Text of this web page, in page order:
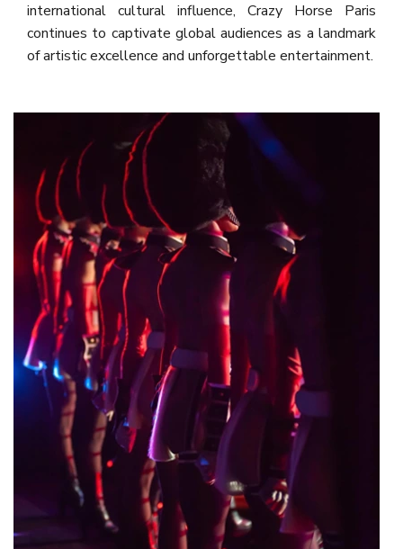
international cultural influence, Crazy Horse Paris
continues to captivate global audiences as a landmark
of artistic excellence and unforgettable entertainment.